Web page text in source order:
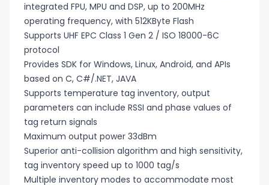
integrated FPU, MPU and DSP, up to 200MHz
operating frequency, with 512KByte Flash
Supports UHF EPC Class 1 Gen 2 / ISO 18000-6C
protocol
Provides SDK for Windows, Linux, Android, and APIs
based on C, C#/.NET, JAVA
Supports temperature tag inventory, output
parameters can include RSSI and phase values of
tag return signals
Maximum output power 33dBm
Superior anti-collision algorithm and high sensitivity,
tag inventory speed up to 1000 tag/s
Multiple inventory modes to accommodate most